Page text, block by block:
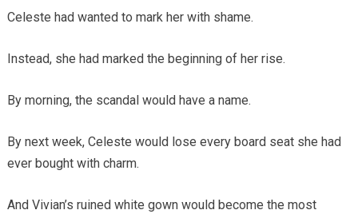
Celeste had wanted to mark her with shame.
Instead, she had marked the beginning of her rise.
By morning, the scandal would have a name.
By next week, Celeste would lose every board seat she had
ever bought with charm.
And Vivian’s ruined white gown would become the most